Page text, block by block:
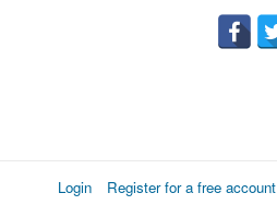
Login Register for a free account